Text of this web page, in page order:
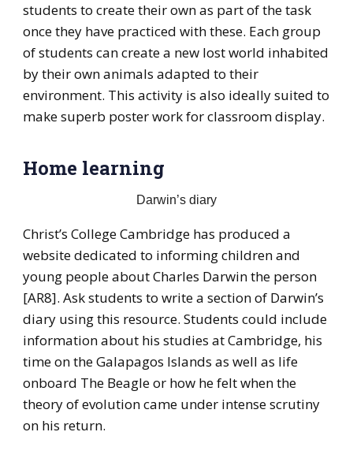
students to create their own as part of the task
once they have practiced with these. Each group
of students can create a new lost world inhabited
by their own animals adapted to their
environment. This activity is also ideally suited to
make superb poster work for classroom display.
Home learning
Darwin’s diary
Christ’s College Cambridge has produced a
website dedicated to informing children and
young people about Charles Darwin the person
[AR8]. Ask students to write a section of Darwin’s
diary using this resource. Students could include
information about his studies at Cambridge, his
time on the Galapagos Islands as well as life
onboard The Beagle or how he felt when the
theory of evolution came under intense scrutiny
on his return.